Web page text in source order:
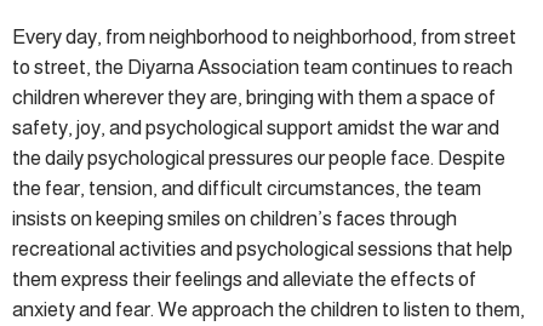
Every day, from neighborhood to neighborhood, from street
to street, the Diyarna Association team continues to reach
children wherever they are, bringing with them a space of
safety, joy, and psychological support amidst the war and
the daily psychological pressures our people face. Despite
the fear, tension, and difficult circumstances, the team
insists on keeping smiles on children’s faces through
recreational activities and psychological sessions that help
them express their feelings and alleviate the effects of
anxiety and fear. We approach the children to listen to them,